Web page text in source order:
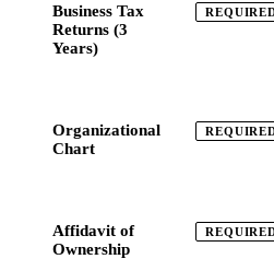
Business Tax
Returns (3
Years)
Organizational
Chart
Affidavit of
Ownership